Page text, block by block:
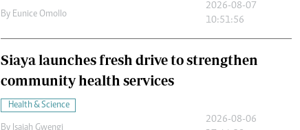
By Eunice Omollo
2026-08-07
10:51:56
Siaya launches fresh drive to strengthen
community health services
Health & Science
By Isaiah Gwengi
2026-08-06